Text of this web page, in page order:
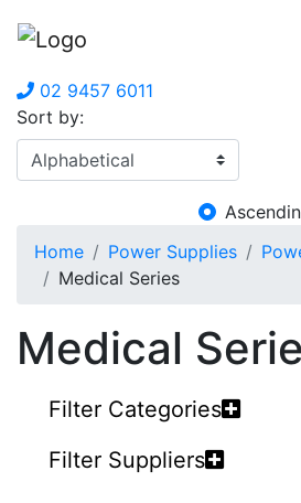
02 9457 6011
Sort by:
Home
Power Supplies
Medical Series
Medical
Filter Categories
Filter Suppliers